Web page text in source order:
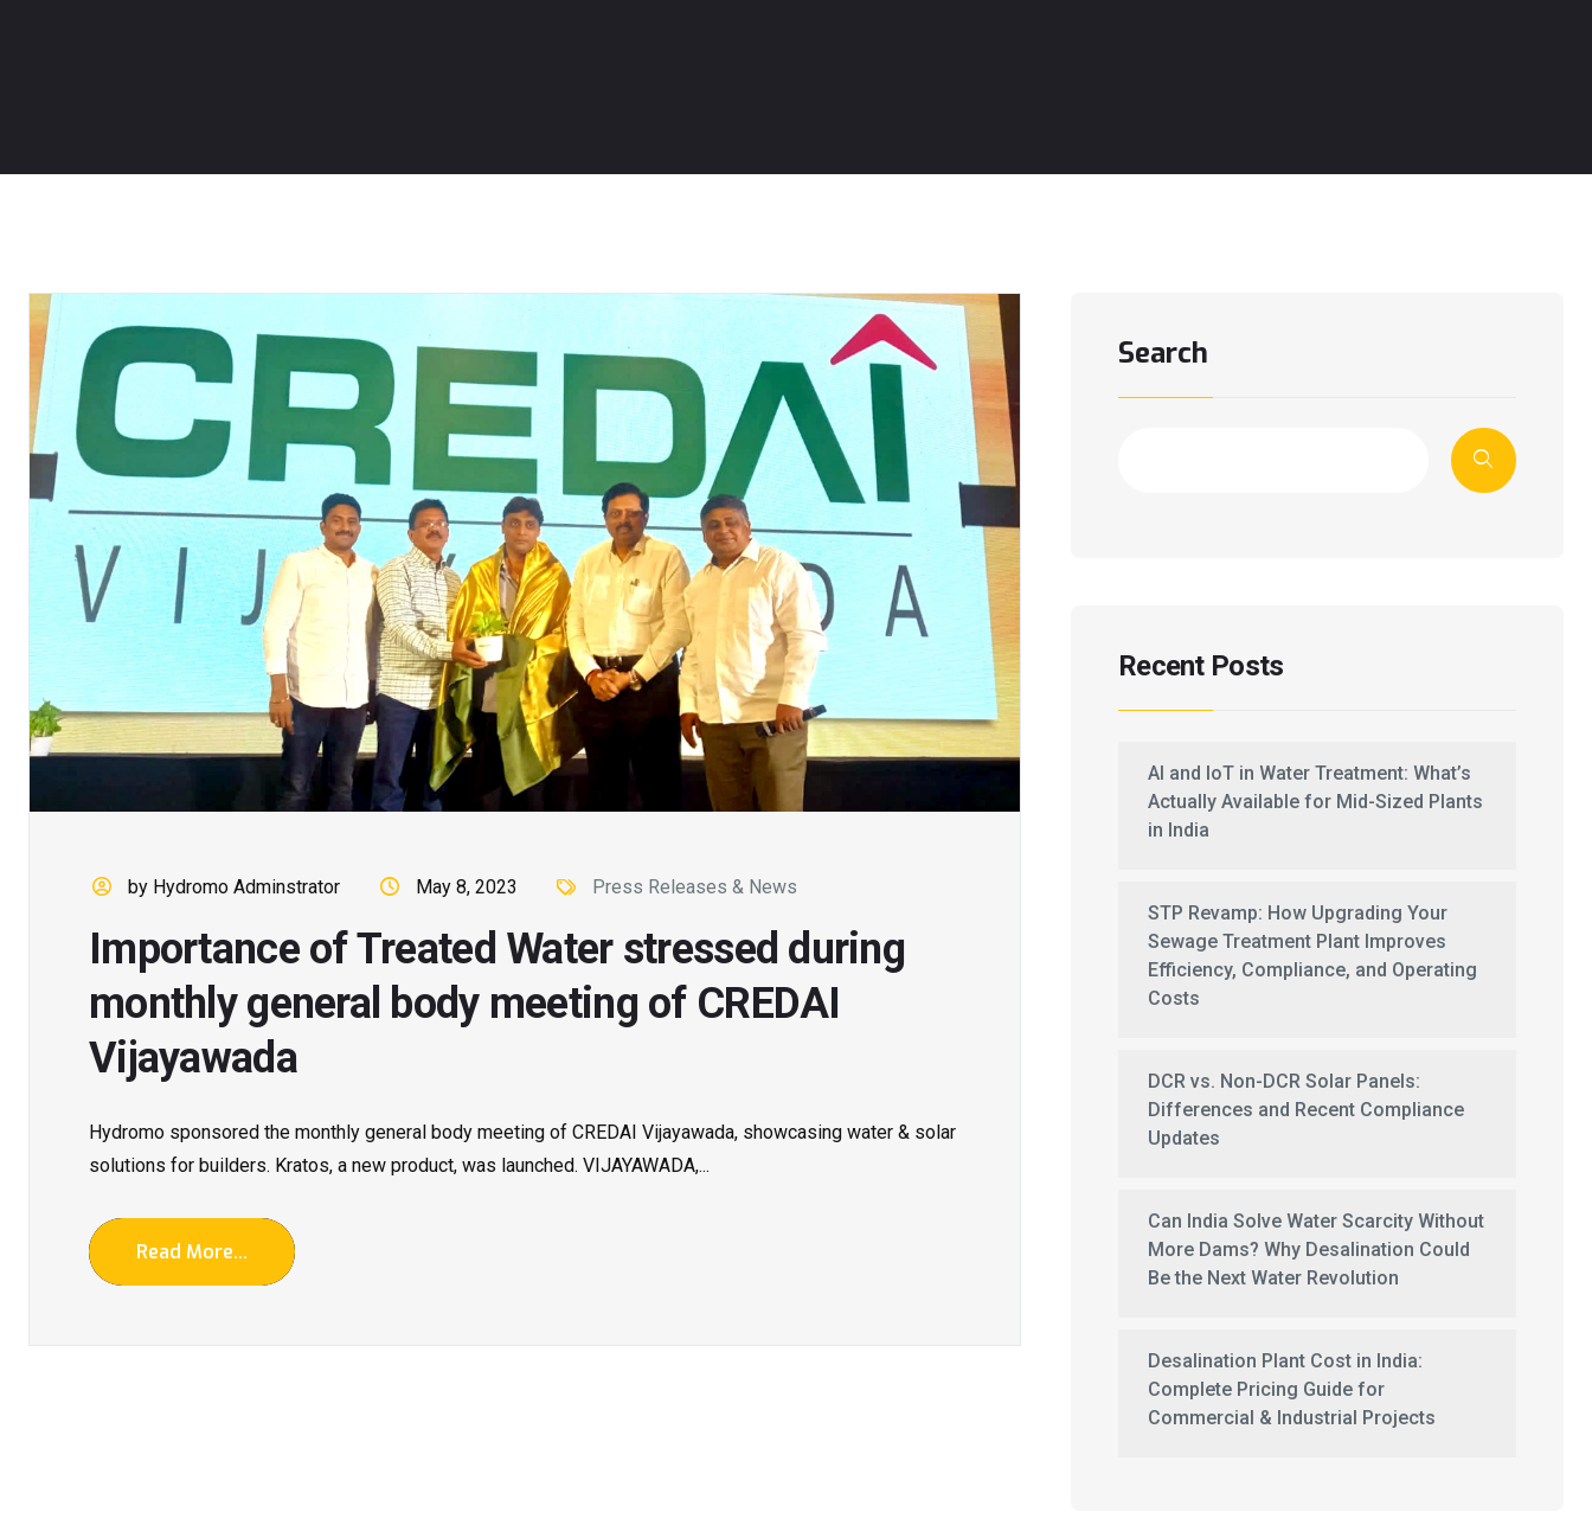
by Hydromo Adminstrator May 8, 2023 Press Releases & News
Importance of Treated Water stressed during
monthly general body meeting of CREDAI
Vijayawada
Hydromo sponsored the monthly general body meeting of CREDAI Vijayawada, showcasing water & solar
solutions for builders. Kratos, a new product, was launched. VIJAYAWADA,...
Read More...
Search
Recent Posts
AI and IoT in Water Treatment: What’s
Actually Available for Mid-Sized Plants
in India
STP Revamp: How Upgrading Your
Sewage Treatment Plant Improves
Efficiency, Compliance, and Operating
Costs
DCR vs. Non-DCR Solar Panels:
Differences and Recent Compliance
Updates
Can India Solve Water Scarcity Without
More Dams? Why Desalination Could
Be the Next Water Revolution
Desalination Plant Cost in India:
Complete Pricing Guide for
Commercial & Industrial Projects